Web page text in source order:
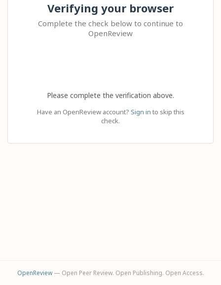
Verifying your browser
Complete the check below to continue to
OpenReview
Please complete the verification above.
Have an OpenReview account? Sign in to skip this
check.
OpenReview— Open Peer Review. Open Publishing. Open Access.